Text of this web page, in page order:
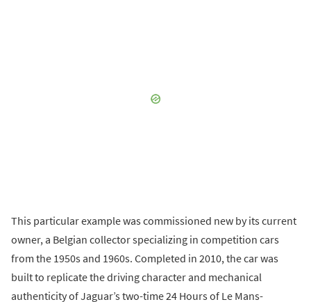
This particular example was commissioned new by its current
owner, a Belgian collector specializing in competition cars
from the 1950s and 1960s. Completed in 2010, the car was
built to replicate the driving character and mechanical
authenticity of Jaguar’s two-time 24 Hours of Le Mans-